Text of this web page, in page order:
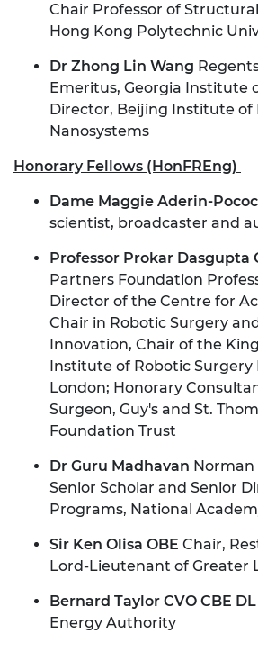
Chair Professor of
Hong Kong Polytechnic
Dr Zhong Lin Wang
Emeritus, Georgia Institute
Director, Beijing Institute of
Nanosystems
Honorary Fellows (HonFREng)
Dame Maggie Aderin-
scientist, broadcaster and
Professor Prokar Dasgupta
Partners Foundation
Director of the Centre for
Chair in Robotic Surgery
Innovation, Chair of the
Institute of Robotic Surgery
London; Honorary
Surgeon, Guy's and St.
Foundation Trust
Dr Guru Madhavan Norman
Senior Scholar and Senior
Programs, National
Sir Ken Olisa OBE Chair,
Lord-Lieutenant of Greater
Bernard Taylor CVO CBE DL
Energy Authority